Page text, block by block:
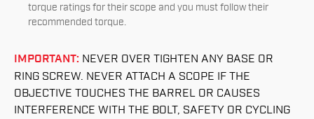
torque ratings for their scope and you must follow their
recommended torque.
IMPORTANT: NEVER OVER TIGHTEN ANY BASE OR
RING SCREW. NEVER ATTACH A SCOPE IF THE
OBJECTIVE TOUCHES THE BARREL OR CAUSES
INTERFERENCE WITH THE BOLT, SAFETY OR CYCLING